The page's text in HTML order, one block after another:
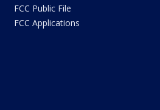
FCC Public File
FCC Applications